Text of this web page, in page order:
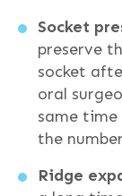
Socket
preserve
socket
oral
same
the
Ridge